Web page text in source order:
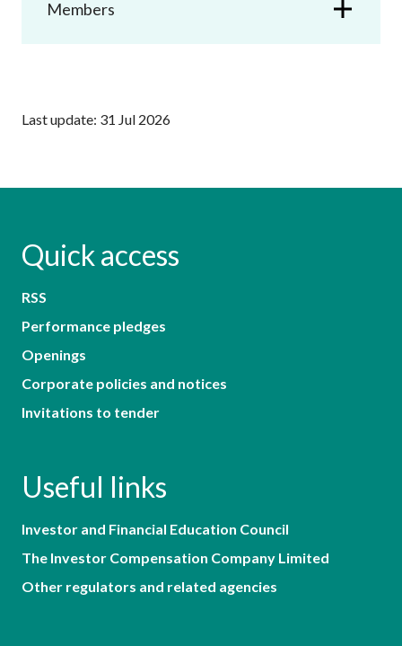
Members
Last update: 31 Jul 2026
Quick access
RSS
Performance pledges
Openings
Corporate policies and notices
Invitations to tender
Useful links
Investor and Financial Education Council
The Investor Compensation Company Limited
Other regulators and related agencies